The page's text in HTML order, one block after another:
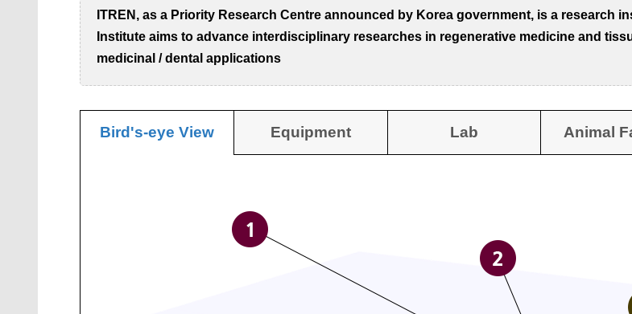
ITREN, as a Priority Research Centre announced by Korea government, is a research
Institute aims to advance interdisciplinary researches in regenerative medicine and
medicinal / dental applications
Bird's-eye View Equipment Lab Animal